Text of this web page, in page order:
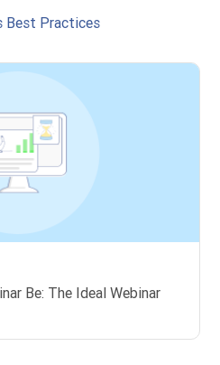
Best Practices
Be: The Ideal Webinar